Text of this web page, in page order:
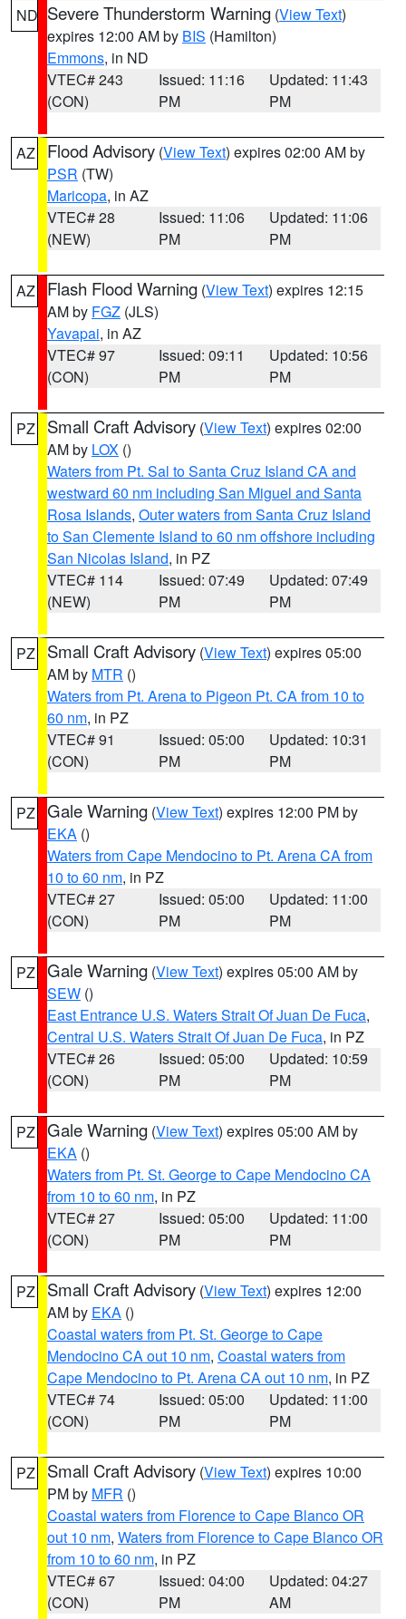
ND Severe Thunderstorm Warning (View Text)
expires 12:00 AM by BIS (Hamilton)
Emmons, in ND
VTEC# 243
(CON)
Issued: 11:16
PM
Updated: 11:43
PM
AZ Flood Advisory (View Text) expires 02:00 AM by
PSR (TW)
Maricopa, in AZ
VTEC# 28
(NEW)
Issued: 11:06
PM
Updated: 11:06
PM
AZ Flash Flood Warning (View Text) expires 12:15
AM by FGZ (JLS)
Yavapai, in AZ
VTEC# 97
(CON)
Issued: 09:11
PM
Updated: 10:56
PM
PZ Small Craft Advisory (View Text) expires 02:00
AM by LOX ()
Waters from Pt. Sal to Santa Cruz Island CA and
westward 60 nm including San Miguel and Santa
Rosa Islands, Outer waters from Santa Cruz Island
to San Clemente Island to 60 nm offshore including
San Nicolas Island, in PZ
VTEC# 114
(NEW)
Issued: 07:49
PM
Updated: 07:49
PM
PZ Small Craft Advisory (View Text) expires 05:00
AM by MTR ()
Waters from Pt. Arena to Pigeon Pt. CA from 10 to
60 nm, in PZ
VTEC# 91
(CON)
Issued: 05:00
PM
Updated: 10:31
PM
PZ Gale Warning (View Text) expires 12:00 PM by
EKA ()
Waters from Cape Mendocino to Pt. Arena CA from
10 to 60 nm, in PZ
VTEC# 27
(CON)
Issued: 05:00
PM
Updated: 11:00
PM
PZ Gale Warning (View Text) expires 05:00 AM by
SEW ()
East Entrance U.S. Waters Strait Of Juan De Fuca,
Central U.S. Waters Strait Of Juan De Fuca, in PZ
VTEC# 26
(CON)
Issued: 05:00
PM
Updated: 10:59
PM
PZ Gale Warning (View Text) expires 05:00 AM by
EKA ()
Waters from Pt. St. George to Cape Mendocino CA
from 10 to 60 nm, in PZ
VTEC# 27
(CON)
Issued: 05:00
PM
Updated: 11:00
PM
PZ Small Craft Advisory (View Text) expires 12:00
AM by EKA ()
Coastal waters from Pt. St. George to Cape
Mendocino CA out 10 nm, Coastal waters from
Cape Mendocino to Pt. Arena CA out 10 nm, in PZ
VTEC# 74
(CON)
Issued: 05:00
PM
Updated: 11:00
PM
PZ Small Craft Advisory (View Text) expires 10:00
PM by MFR ()
Coastal waters from Florence to Cape Blanco OR
out 10 nm, Waters from Florence to Cape Blanco OR
from 10 to 60 nm, in PZ
VTEC# 67
(CON)
Issued: 04:00
PM
Updated: 04:27
AM